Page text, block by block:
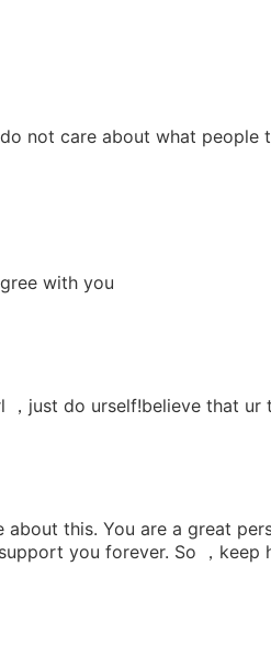
not care about what people
with you
just do urself!believe that ur
this. You are a great
you forever. So ，keep